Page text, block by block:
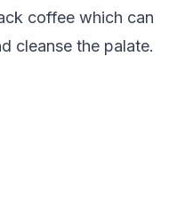
coffee which can
cleanse the palate.